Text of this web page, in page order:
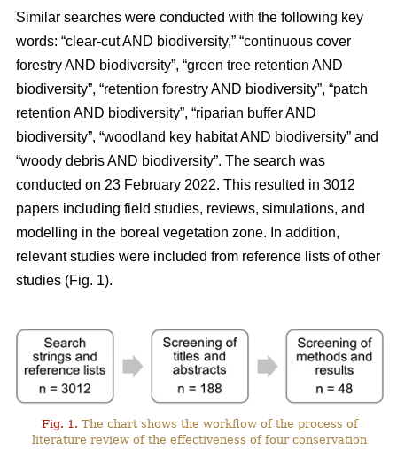
Similar searches were conducted with the following key
words: “clear-cut AND biodiversity,” “continuous cover
forestry AND biodiversity”, “green tree retention AND
biodiversity”, “retention forestry AND biodiversity”, “patch
retention AND biodiversity”, “riparian buffer AND
biodiversity”, “woodland key habitat AND biodiversity” and
“woody debris AND biodiversity”. The search was
conducted on 23 February 2022. This resulted in 3012
papers including field studies, reviews, simulations, and
modelling in the boreal vegetation zone. In addition,
relevant studies were included from reference lists of other
studies (Fig. 1).
Fig. 1. The chart shows the workflow of the process of
literature review of the effectiveness of four conservation